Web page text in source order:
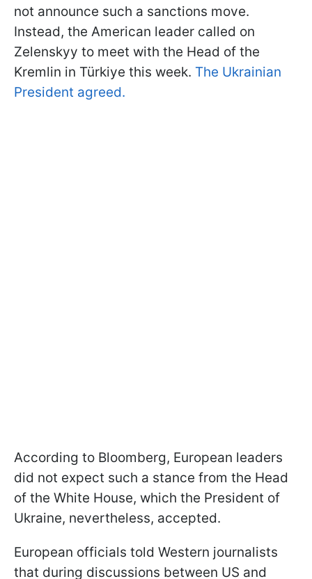
not announce such a sanctions move.
Instead, the American leader called on
Zelenskyy to meet with the Head of the
Kremlin in Türkiye this week. The Ukrainian
President agreed.
According to Bloomberg, European leaders
did not expect such a stance from the Head
of the White House, which the President of
Ukraine, nevertheless, accepted.
European officials told Western journalists
that during discussions between US and